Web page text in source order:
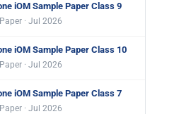
iOM Sample Paper Class 9
· Jul 2026
iOM Sample Paper Class 10
· Jul 2026
iOM Sample Paper Class 7
· Jul 2026